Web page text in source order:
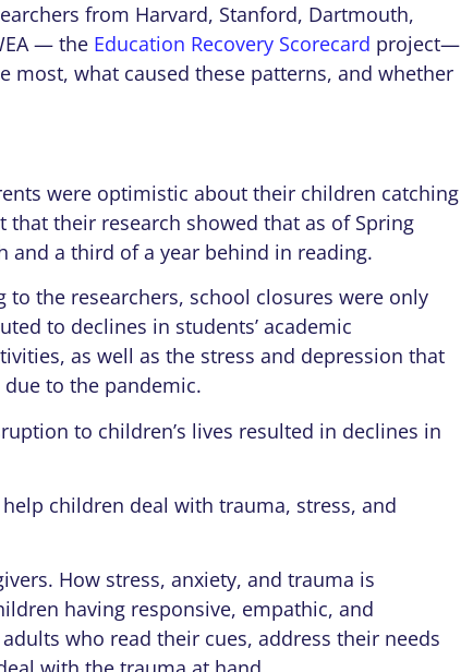
from Harvard, Stanford, Dartmouth,
— the Education Recovery Scorecard project—
most, what caused these patterns, and whether
were optimistic about their children catching
their research showed that as of Spring
and a third of a year behind in reading.
the researchers, school closures were only
to declines in students’ academic
as well as the stress and depression that
to the pandemic.
to children’s lives resulted in declines in
children deal with trauma, stress, and
How stress, anxiety, and trauma is
having responsive, empathic, and
who read their cues, address their needs